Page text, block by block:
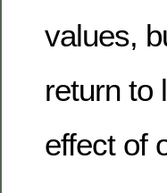
values,
return to
effect of